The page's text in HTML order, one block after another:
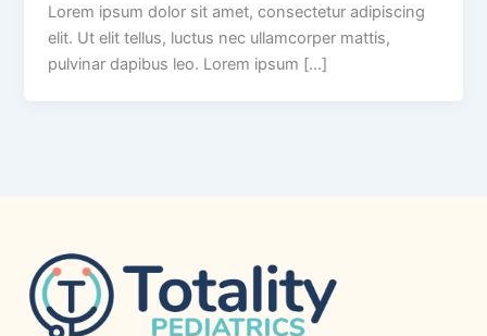
Lorem ipsum dolor sit amet, consectetur adipiscing
elit. Ut elit tellus, luctus nec ullamcorper mattis,
pulvinar dapibus leo. Lorem ipsum […]